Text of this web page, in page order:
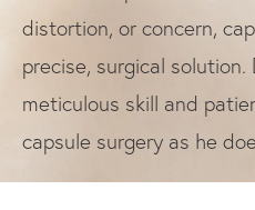
distortion, or concern,
precise, surgical
meticulous skill and
capsule surgery as he